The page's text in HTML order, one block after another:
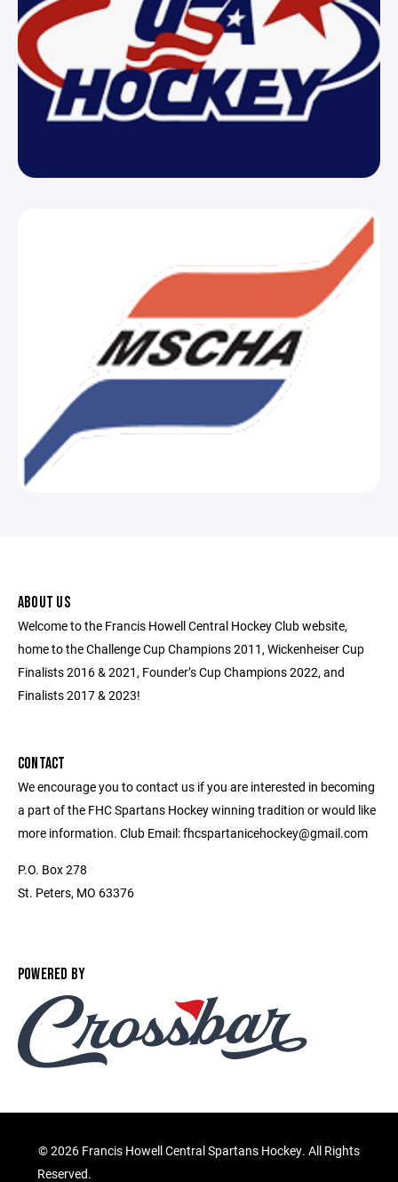
ABOUT US
Welcome to the Francis Howell Central Hockey Club website,
home to the Challenge Cup Champions 2011, Wickenheiser Cup
Finalists 2016 & 2021, Founder’s Cup Champions 2022, and
Finalists 2017 & 2023!
CONTACT
We encourage you to contact us if you are interested in becoming
a part of the FHC Spartans Hockey winning tradition or would like
more information. Club Email: fhcspartanicehockey@gmail.com
P.O. Box 278
St. Peters, MO 63376
POWERED BY
©2026 Francis Howell Central Spartans Hockey. All Rights
Reserved.